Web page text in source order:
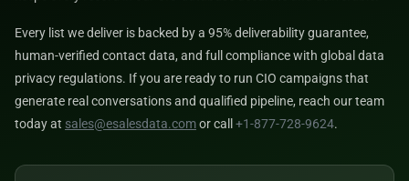
Every list we deliver is backed by a 95% deliverability guarantee,
human-verified contact data, and full compliance with global data
privacy regulations. If you are ready to run CIO campaigns that
generate real conversations and qualified pipeline, reach our team
today at sales@esalesdata.comor call +1-877-728-9624.